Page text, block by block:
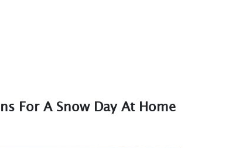
For A Snow Day At Home